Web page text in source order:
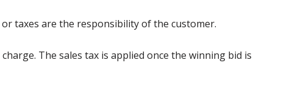
taxes are the responsibility of the customer.
The sales tax is applied once the winning bid is